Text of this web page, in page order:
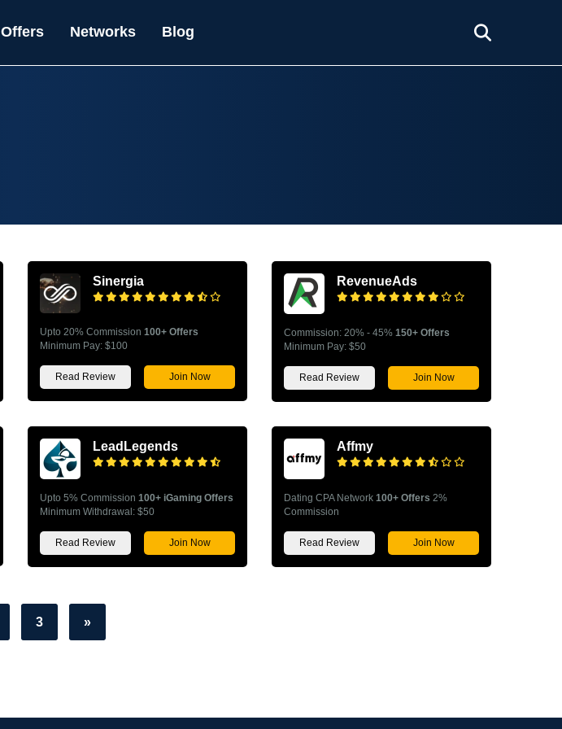
Offers Networks Blog
Sinergia
Upto 20% Commission 100+ Offers
Minimum Pay: $100
Read Review Join Now
RevenueAds
Commission: 20% - 45% 150+ Offers
Minimum Pay: $50
Read Review Join Now
LeadLegends
Upto 5% Commission 100+ iGaming Offers
Minimum Withdrawal: $50
Read Review Join Now
Affmy
Dating CPA Network 100+ Offers 2%
Commission
Read Review Join Now
3 »